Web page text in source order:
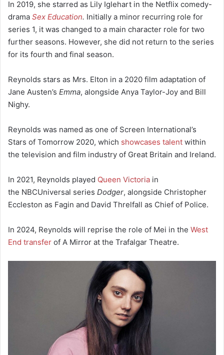
In 2019, she starred as Lily Iglehart in the Netflix comedy-
drama Sex Education. Initially a minor recurring role for
series 1, it was changed to a main character role for two
further seasons. However, she did not return to the series
for its fourth and final season.
Reynolds stars as Mrs. Elton in a 2020 film adaptation of
Jane Austen’s Emma, alongside Anya Taylor-Joy and Bill
Nighy.
Reynolds was named as one of Screen International’s
Stars of Tomorrow 2020, which showcases talent within
the television and film industry of Great Britain and Ireland.
In 2021, Reynolds played Queen Victoria in
the NBCUniversal series Dodger, alongside Christopher
Eccleston as Fagin and David Threlfall as Chief of Police.
In 2024, Reynolds will reprise the role of Mei in the West
End transfer of A Mirror at the Trafalgar Theatre.